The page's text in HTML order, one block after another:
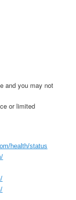
and you may not
or limited
health/status